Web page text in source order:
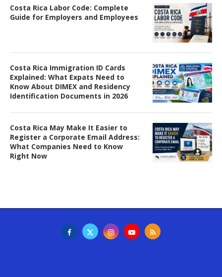
Costa Rica Labor Code: Complete
Guide for Employers and Employees
Costa Rica Immigration ID Cards
Explained: What Expats Need to
Know About DIMEX and Residency
Identification Documents in 2026
Costa Rica May Make It Easier to
Register a Corporate Email Address:
What Companies Need to Know
Right Now